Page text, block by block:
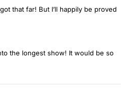
that far! But I’ll happily be proved
the longest show! It would be so